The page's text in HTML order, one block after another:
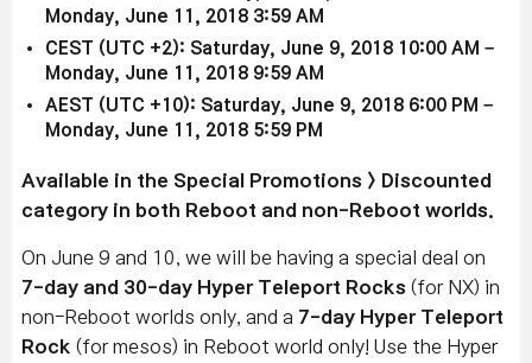
Monday, June 11, 2018 3:59 AM
CEST (UTC +2): Saturday, June 9, 2018 10:00 AM –
Monday, June 11, 2018 9:59 AM
AEST (UTC +10): Saturday, June 9, 2018 6:00 PM –
Monday, June 11, 2018 5:59 PM
Available in the Special Promotions > Discounted
category in both Reboot and non-Reboot worlds.
On June 9 and 10, we will be having a special deal on
7-day and 30-day Hyper Teleport Rocks (for NX) in
non-Reboot worlds only, and a 7-day Hyper Teleport
Rock (for mesos) in Reboot world only! Use the Hyper